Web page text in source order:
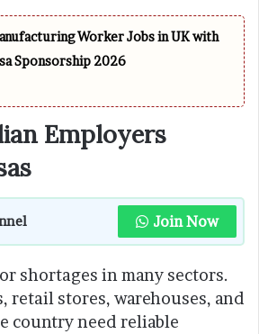
Worker Jobs in UK with
Sponsorship 2026
Employers
Join Now
shortages in many sectors.
retail stores, warehouses, and
country need reliable